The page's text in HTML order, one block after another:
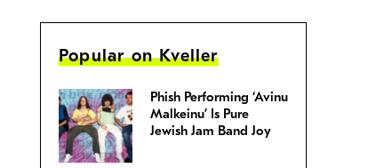
Popular on Kveller
Phish Performing ‘Avinu
Malkeinu’ Is Pure
Jewish Jam Band Joy